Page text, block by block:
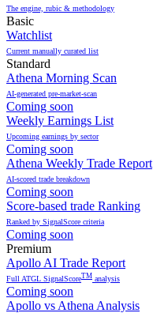
The engine, rubic & methodology
Basic
Watchlist
Current manually curated list
Standard
Athena Morning Scan
AI-generated pre-market-scan
Coming soon
Weekly Earnings List
Upcoming earnings by sector
Coming soon
Athena Weekly Trade Report
AI-scored trade breakdown
Coming soon
Score-based trade Ranking
Ranked by SignalScore criteria
Coming soon
Premium
Apollo AI Trade Report
Full ATGL SignalScoreTM analysis
Coming soon
Apollo vs Athena Analysis